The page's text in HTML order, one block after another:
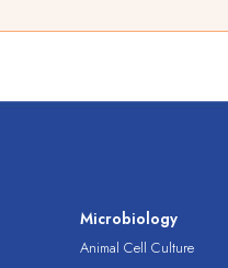
Microbiology
Animal Cell Culture